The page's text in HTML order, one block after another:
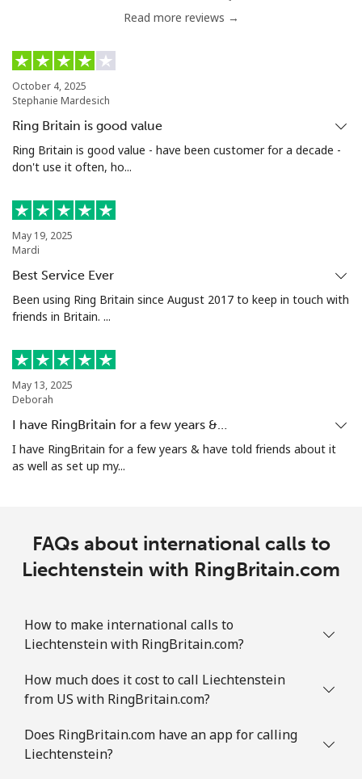
⁦4.9p⁩ 102 min for ⁦£5⁩
Luxembourg
Landline
Mobile ⁦21.9p⁩ 22 min for ⁦£5⁩ ⁦11p⁩
Read more reviews →
October 4, 2025
Stephanie Mardesich
Ring Britain is good value
Ring Britain is good value - have been customer for a decade -
don't use it often, ho...
May 19, 2025
Mardi
Best Service Ever
Been using Ring Britain since August 2017 to keep in touch with
friends in Britain. ...
May 13, 2025
Deborah
I have RingBritain for a few years &…
I have RingBritain for a few years & have told friends about it
as well as set up my...
FAQs about international calls to
Liechtenstein with RingBritain.com
How to make international calls to
Liechtenstein with RingBritain.com?
How much does it cost to call Liechtenstein
from US with RingBritain.com?
Does RingBritain.com have an app for calling
Liechtenstein?